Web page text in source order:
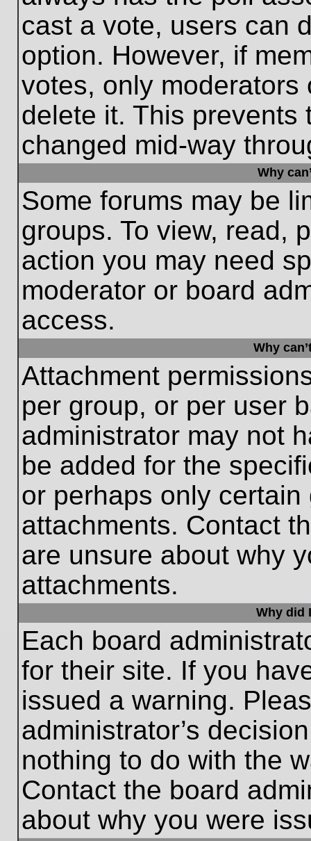
cast a vote, users can
option. However, if
votes, only
delete it. This prevents
changed mid-way
Why
Some forums may be
groups. To view, read,
action you may need
moderator or board
access.
Why
Attachment
per group, or per user
administrator may not
be added for the
or perhaps only
attachments. Contact
are unsure about why
attachments.
Why did
Each board
for their site. If you
issued a warning.
administrator’s
nothing to do with the
Contact the board
about why you were